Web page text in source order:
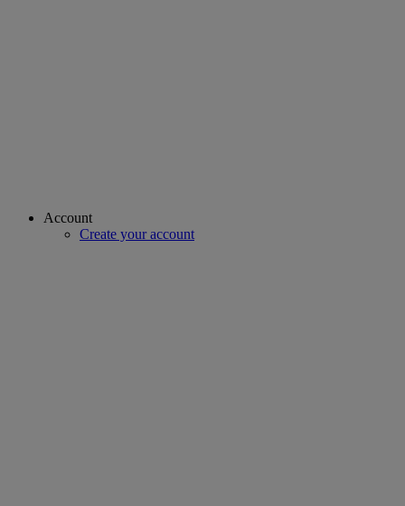
Account
Create your account